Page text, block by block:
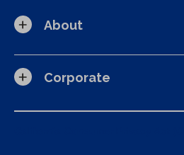
About
Corporate